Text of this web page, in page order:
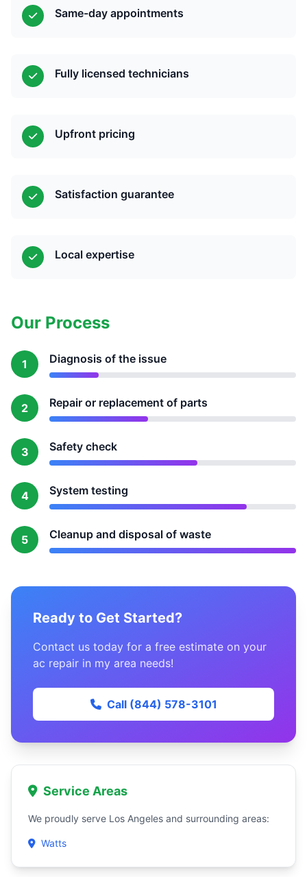
Same-day appointments
Fully licensed technicians
Upfront pricing
Satisfaction guarantee
Local expertise
Our Process
1 Diagnosis of the issue
2 Repair or replacement of parts
3 Safety check
4 System testing
5 Cleanup and disposal of waste
Ready to Get Started?
Contact us today for a free estimate on your
ac repair in my area needs!
Call (844) 578-3101
Service Areas
We proudly serve Los Angeles and surrounding areas:
Watts